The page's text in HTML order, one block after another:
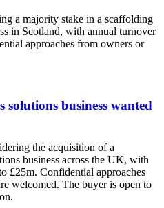
a majority stake in a scaffolding
in Scotland, with annual turnover
approaches from owners or
solutions business wanted
the acquisition of a
business across the UK, with
£25m. Confidential approaches
welcomed. The buyer is open to